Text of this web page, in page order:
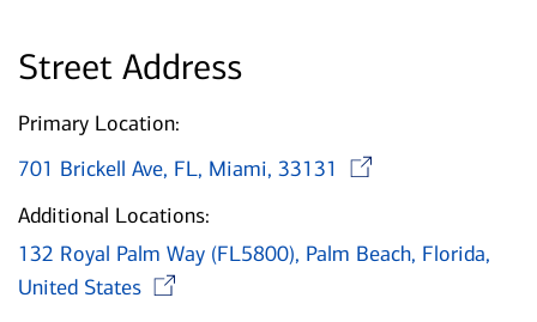
Street Address
Primary Location:
701 Brickell Ave, FL, Miami, 33131
Additional Locations:
132 Royal Palm Way (FL5800), Palm Beach, Florida,
United States